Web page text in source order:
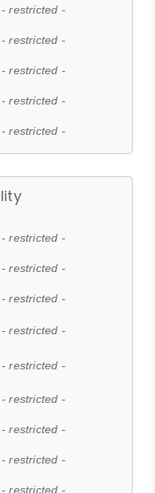
- restricted -
- restricted -
- restricted -
- restricted -
- restricted -
- restricted -
- restricted -
- restricted -
- restricted -
- restricted -
- restricted -
- restricted -
- restricted -
- restricted -